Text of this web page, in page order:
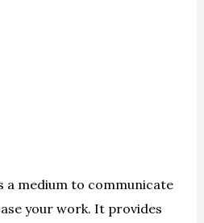
a medium to communicate
your work. It provides